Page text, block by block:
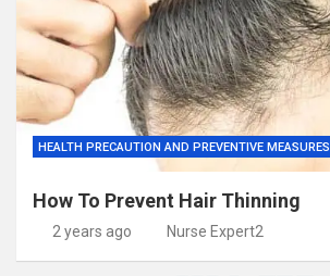
HEALTH PRECAUTION AND PREVENTIVE MEASURES
How To Prevent Hair Thinning
2 years ago Nurse Expert2